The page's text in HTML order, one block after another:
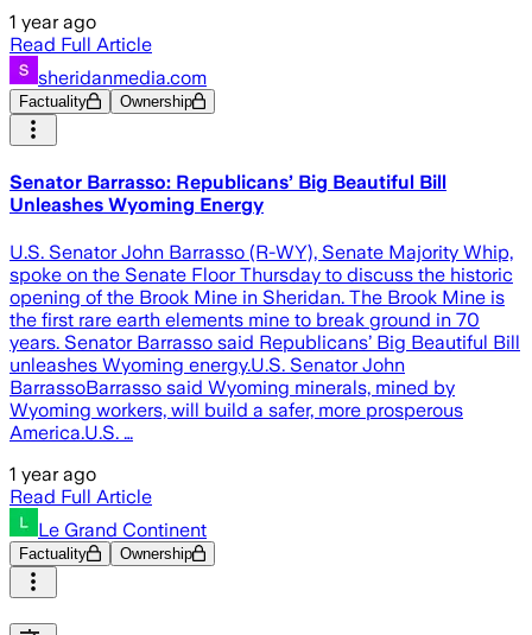
1 year ago
Read Full Article
sheridanmedia.com
Factuality Ownership
Senator Barrasso: Republicans’ Big Beautiful Bill
Unleashes Wyoming Energy
U.S. Senator John Barrasso (R-WY), Senate Majority Whip,
spoke on the Senate Floor Thursday to discuss the historic
opening of the Brook Mine in Sheridan. The Brook Mine is
the first rare earth elements mine to break ground in 70
years. Senator Barrasso said Republicans’ Big Beautiful Bill
unleashes Wyoming energy.U.S. Senator John
BarrassoBarrasso said Wyoming minerals, mined by
Wyoming workers, will build a safer, more prosperous
America.U.S. …
1 year ago
Read Full Article
Le Grand Continent
Factuality Ownership